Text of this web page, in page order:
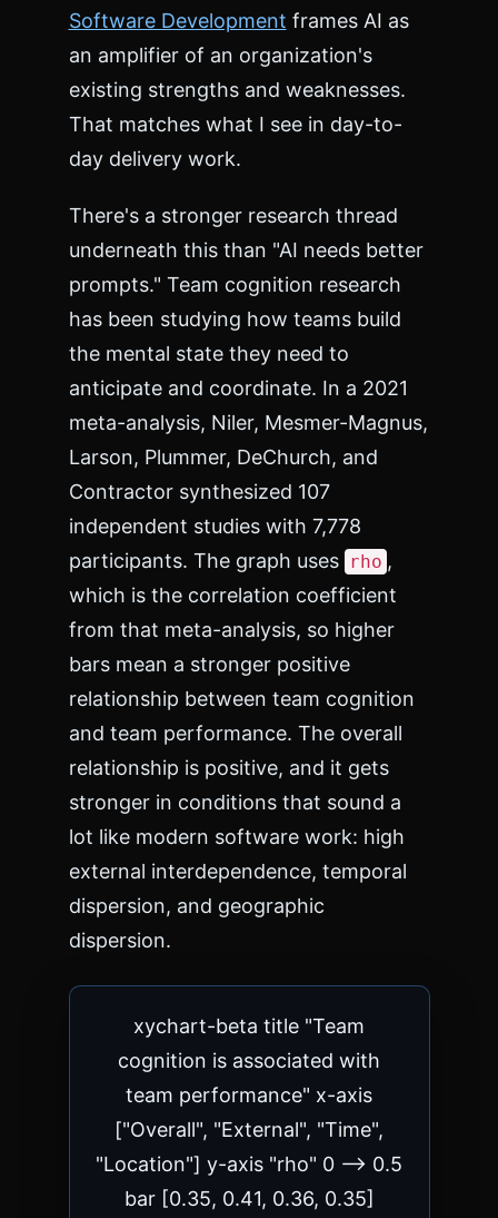
Software Development frames AI as
an amplifier of an organization's
existing strengths and weaknesses.
That matches what I see in day-to-
day delivery work.
There's a stronger research thread
underneath this than "AI needs better
prompts." Team cognition research
has been studying how teams build
the mental state they need to
anticipate and coordinate. In a 2021
meta-analysis, Niler, Mesmer-Magnus,
Larson, Plummer, DeChurch, and
Contractor synthesized 107
independent studies with 7,778
participants. The graph uses rho ,
which is the correlation coefficient
from that meta-analysis, so higher
bars mean a stronger positive
relationship between team cognition
and team performance. The overall
relationship is positive, and it gets
stronger in conditions that sound a
lot like modern software work: high
external interdependence, temporal
dispersion, and geographic
dispersion.
xychart-beta title "Team
cognition is associated with
team performance" x-axis
["Overall", "External", "Time",
"Location"] y-axis "rho" 0 --> 0.5
bar [0.35, 0.41, 0.36, 0.35]